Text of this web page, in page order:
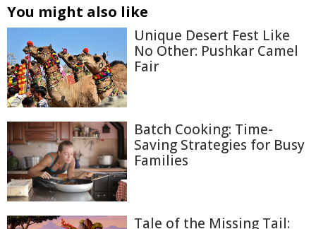
You might also like
Unique Desert Fest Like
No Other: Pushkar Camel
Fair
Batch Cooking: Time-
Saving Strategies for Busy
Families
Tale of the Missing Tail: